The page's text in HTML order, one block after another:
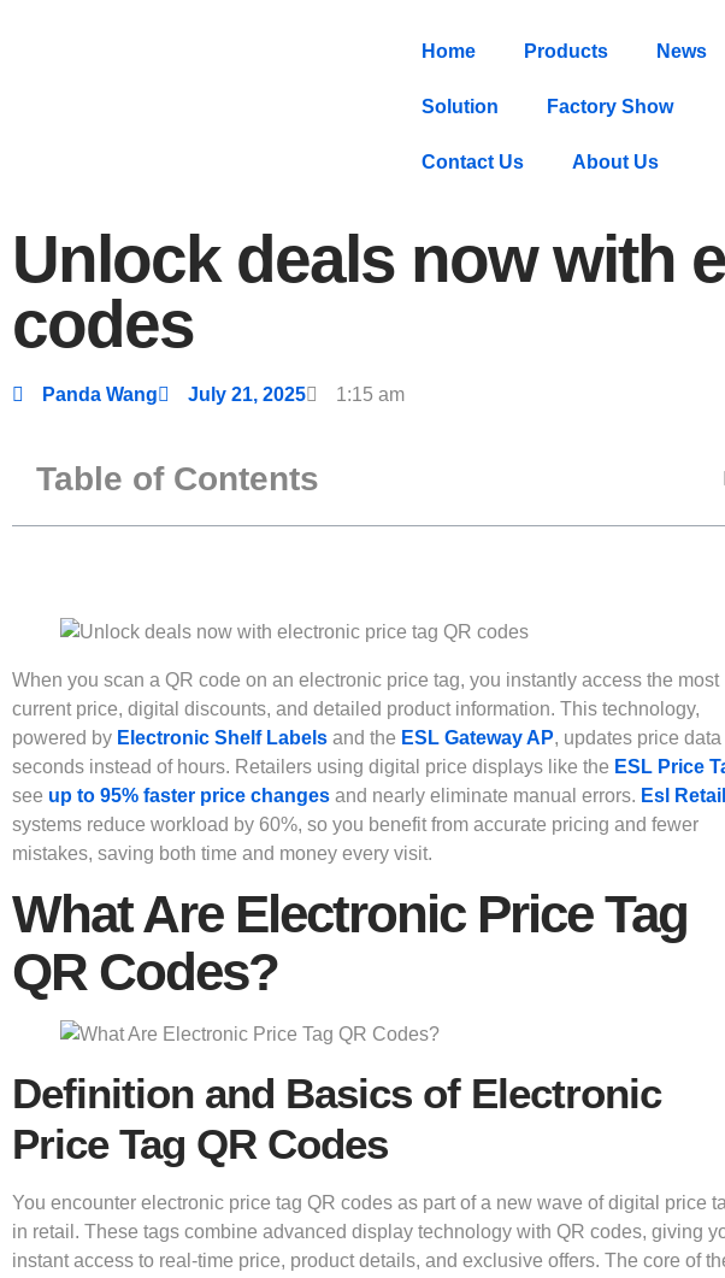
Home Products News
Solution Factory Show
Contact Us About Us
Unlock deals now with
codes
Panda Wang July 21, 2025 1:15 am
Table of Contents
When you scan a QR code on an electronic price tag, you instantly access the most
current price, digital discounts, and detailed product information. This technology,
powered by Electronic Shelf Labels and the ESL Gateway AP, updates price data
seconds instead of hours. Retailers using digital price displays like the ESL Price
see up to 95% faster price changes and nearly eliminate manual errors. Esl Retail
systems reduce workload by 60%, so you benefit from accurate pricing and fewer
mistakes, saving both time and money every visit.
What Are Electronic Price Tag
QR Codes?
Definition and Basics of Electronic
Price Tag QR Codes
You encounter electronic price tag QR codes as part of a new wave of digital price
in retail. These tags combine advanced display technology with QR codes, giving
instant access to real-time price, product details, and exclusive offers. The core of